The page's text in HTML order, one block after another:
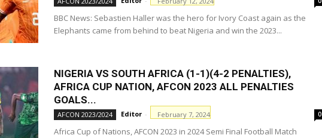
BBC News: Sebastien Haller was the hero for Ivory Coast again as the
Elephants came from behind to beat Nigeria and win the 2023...
NIGERIA VS SOUTH AFRICA (1-1)(4-2 PENALTIES),
AFRICA CUP NATION, AFCON 2023 ALL PENALTIES
GOALS...
AFCON 2023/2024 Editor - February 7, 2024 0
Africa Cup of Nations, AFCON 2023 in 2024 Semi Final Football Match